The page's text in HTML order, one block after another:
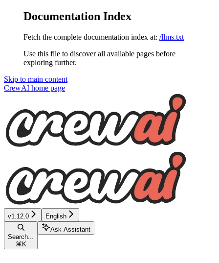
Documentation Index
Fetch the complete documentation index at: /llms.txt
Use this file to discover all available pages before
exploring further.
Skip to main content
CrewAI home page
v1.12.0 English
Search...
⌘ K
Ask Assistant